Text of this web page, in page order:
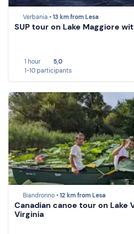
Verbania •13 km from Lesa
SUP tour on Lake Maggiore
1 hour
5,0
1-10 participants
Biandronno •12 km from Lesa
Canadian canoe tour on Lake
Virginia